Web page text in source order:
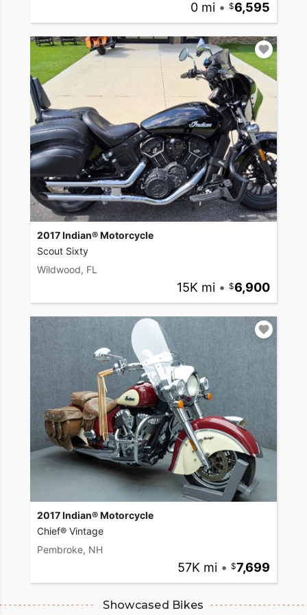
0 mi • 6,595
2017 Indian® Motorcycle
Scout Sixty
Wildwood, FL
15K mi • 6,900
2017 Indian® Motorcycle
Chief® Vintage
Pembroke, NH
57K mi • 7,699
Showcased Bikes